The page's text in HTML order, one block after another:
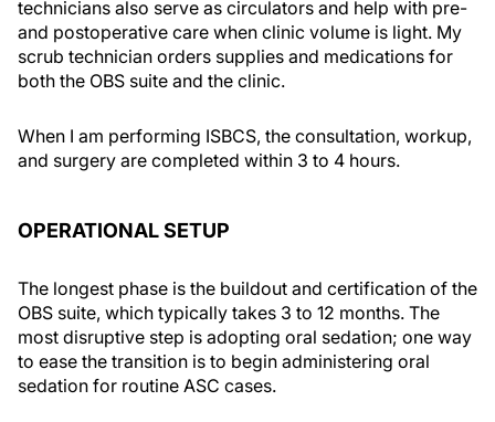
technicians also serve as circulators and help with pre-
and postoperative care when clinic volume is light. My
scrub technician orders supplies and medications for
both the OBS suite and the clinic.
When I am performing ISBCS, the consultation, workup,
and surgery are completed within 3 to 4 hours.
OPERATIONAL SETUP
The longest phase is the buildout and certification of the
OBS suite, which typically takes 3 to 12 months. The
most disruptive step is adopting oral sedation; one way
to ease the transition is to begin administering oral
sedation for routine ASC cases.